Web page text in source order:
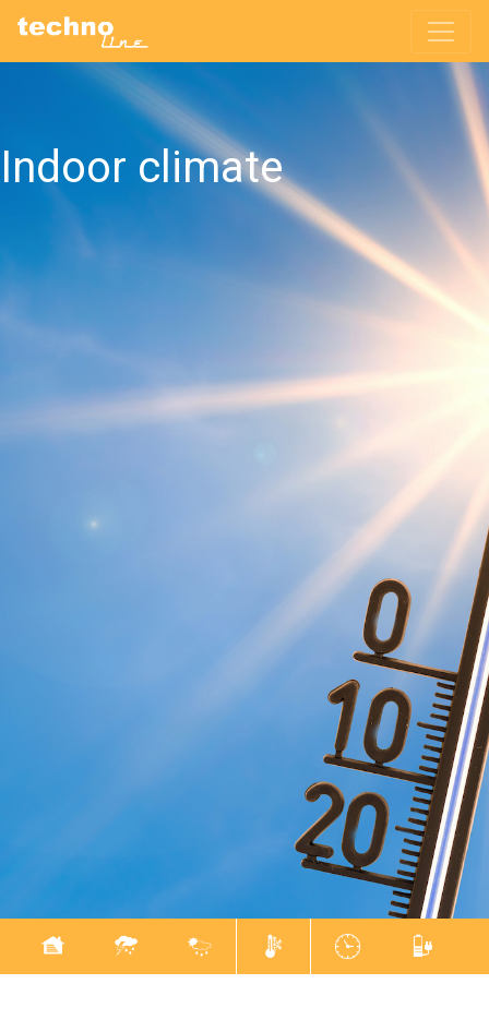
Indoor climate